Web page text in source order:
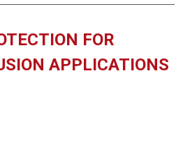
FOR
APPLICATIONS